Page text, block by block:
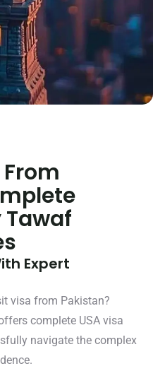
Tawaf
Expert
visa from Pakistan?
complete USA visa
navigate the complex